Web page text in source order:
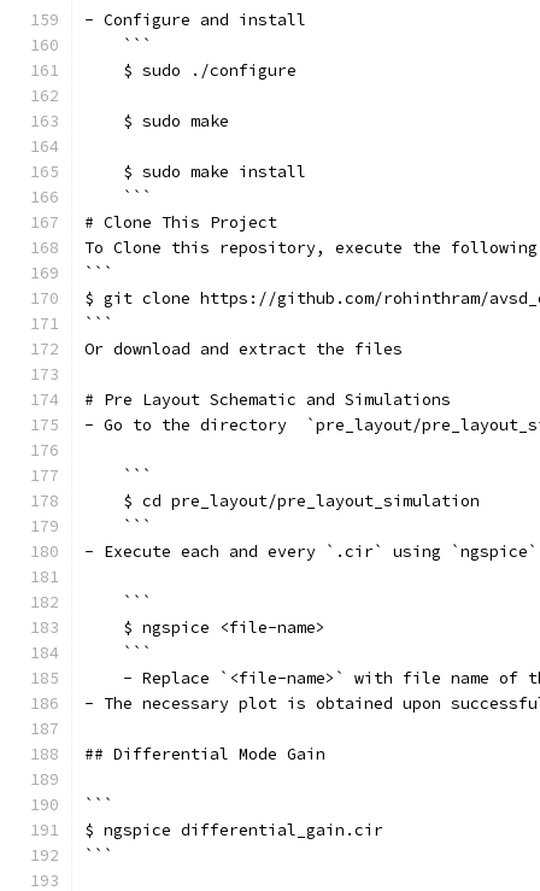
- Configure and install
    ```
    $ sudo ./configure
    $ sudo make
    $ sudo make install
    ```
# Clone This Project
To Clone this repository, execute the
```
$ git clone https://github.com/rohinthram/
```
Or download and extract the files
# Pre Layout Schematic and Simulations
- Go to the directory  `pre_layout/
    ```
    $ cd pre_layout/pre_layout_simulation
    ```
- Execute each and every `.cir` using `ngspice`
    ```
    $ ngspice <file-name>
    ```
- Replace `<file-name>` with file name of
- The necessary plot is obtained upon
## Differential Mode Gain
```
$ ngspice differential_gain.cir
```